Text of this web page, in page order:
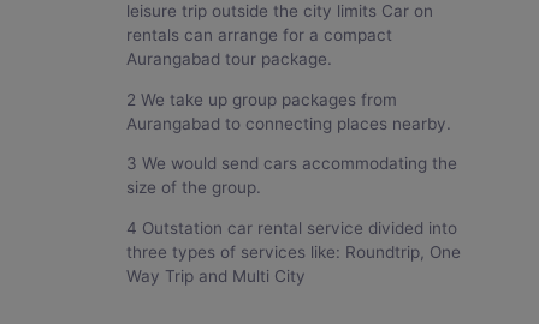
leisure trip outside the city limits Car on
rentals can arrange for a compact
Aurangabad tour package.
2 We take up group packages from
Aurangabad to connecting places nearby.
3 We would send cars accommodating the
size of the group.
4 Outstation car rental service divided into
three types of services like: Roundtrip, One
Way Trip and Multi City